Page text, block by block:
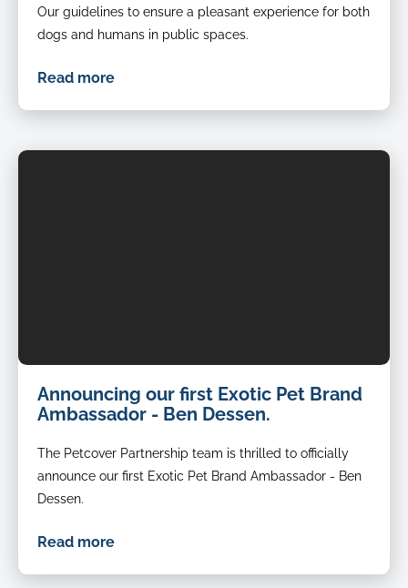
Our guidelines to ensure a pleasant experience for both
dogs and humans in public spaces.
Read more
Announcing our first Exotic Pet Brand
Ambassador - Ben Dessen.
The Petcover Partnership team is thrilled to officially
announce our first Exotic Pet Brand Ambassador - Ben
Dessen.
Read more